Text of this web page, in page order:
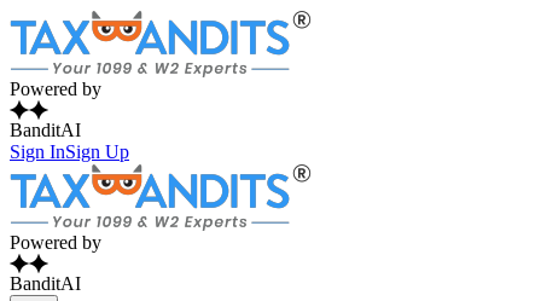
Powered by
BanditAI
Sign InSign Up
Powered by
BanditAI